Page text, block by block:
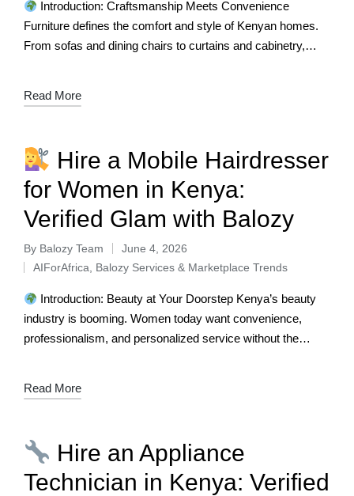
Introduction: Craftsmanship Meets Convenience
Furniture defines the comfort and style of Kenyan homes.
From sofas and dining chairs to curtains and cabinetry,
Read More
Hire a Mobile Hairdresser
for Women in Kenya:
Verified Glam with Balozy
By Balozy Team
June 4, 2026
AIForAfrica
Balozy Services & Marketplace Trends
Introduction: Beauty at Your Doorstep Kenya’s beauty
industry is booming. Women today want convenience,
professionalism, and personalized service without the
Read More
Hire an Appliance
Technician in Kenya: Verified